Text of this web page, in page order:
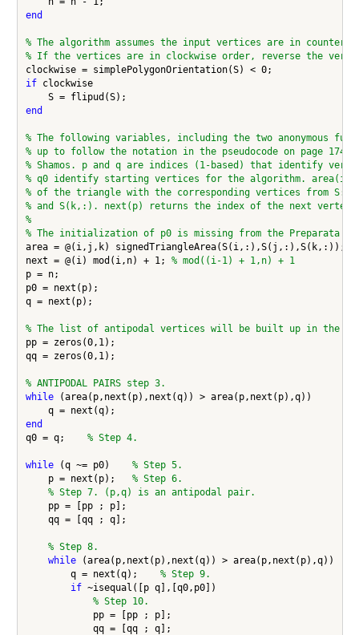
end
% The algorithm assumes the input vertices are in
% If the vertices are in clockwise order, reverse the
if clockwise
end
% The following variables, including the two anonymous
% up to follow the notation in the pseudocode on page 174
% Shamos. p and q are indices (1-based) that identify
% q0 identify starting vertices for the algorithm.
% of the triangle with the corresponding vertices from
% and S(k,:). next(p) returns the index of the next vertex
%
% The initialization of p0 is missing from the Preparata
area = @(i,j,k) signedTriangleArea(S(i,:),S(j,:),S(k,:));
next = @(i) mod(i,n) + 1; % mod((i-1) + 1,n) + 1
p = n;
p0 = next(p);
q = next(p);
% The list of antipodal vertices will be built up in the
pp = zeros(0,1);
qq = zeros(0,1);
% ANTIPODAL PAIRS step 3.
while (area(p,next(p),next(q)) > area(p,next(p),q))
end
q0 = q; % Step 4.
while (q ~= p0) % Step 5.
    p = next(p);
% Step 6.
% Step 7. (p,q) is an antipodal pair.
    pp = [pp ; p];
    qq = [qq ; q];
% Step 8.
while (area(p,next(p),next(q)) > area(p,next(p),q))
        q = next(q);
% Step 9.
if ~isequal([p q],[q0,p0])
% Step 10.
            pp = [pp ; p];
            qq = [qq ; q];